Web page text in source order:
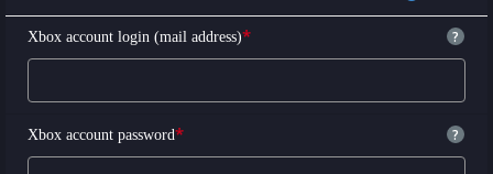
Xbox account login (mail address)* ?
Xbox account password* ?